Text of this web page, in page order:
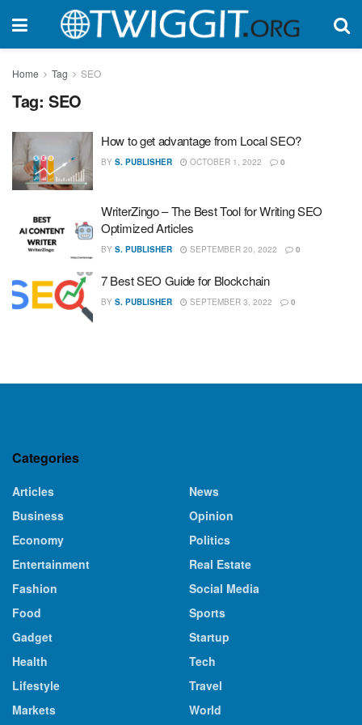
Home Tag SEO
Tag: SEO
How to get advantage from Local SEO?
BY S. PUBLISHER OCTOBER 1, 2022 0
WriterZingo – The Best Tool for Writing SEO
Optimized Articles
BY S. PUBLISHER SEPTEMBER 20, 2022 0
7 Best SEO Guide for Blockchain
BY S. PUBLISHER SEPTEMBER 3, 2022 0
Categories
Articles
Business
Economy
Entertainment
Fashion
Food
Gadget
Health
Lifestyle
Markets
News
Opinion
Politics
Real Estate
Social Media
Sports
Startup
Tech
Travel
World